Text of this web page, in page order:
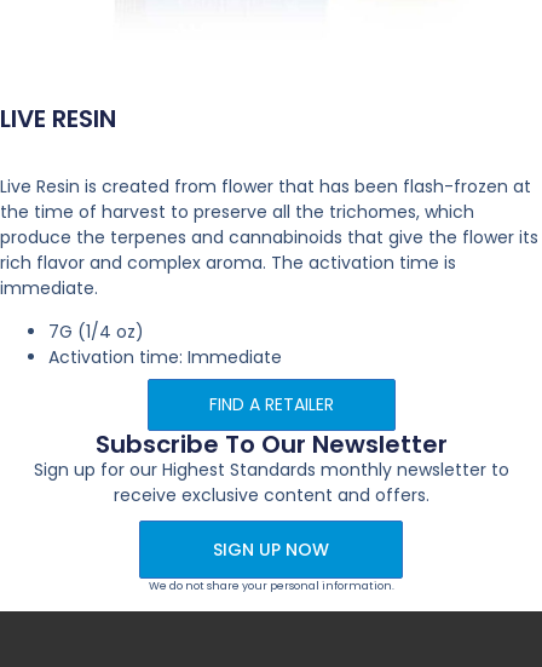
LIVE RESIN
Live Resin is created from flower that has been flash-frozen at
the time of harvest to preserve all the trichomes, which
produce the terpenes and cannabinoids that give the flower its
rich flavor and complex aroma. The activation time is
immediate.
7G (1/4 oz)
Activation time: Immediate
FIND A RETAILER
Subscribe To Our Newsletter
Sign up for our Highest Standards monthly newsletter to
receive exclusive content and offers.
SIGN UP NOW
We do not share your personal information.